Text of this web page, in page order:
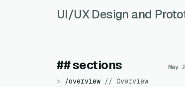
UI/UX Design and
## sections May
> /overview // Overview